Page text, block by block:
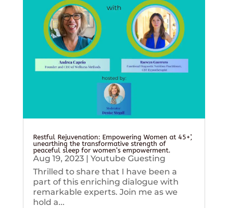
Restful Rejuvenation: Empowering Women at 45+’,
unearthing the transformative strength of
peaceful sleep for women’s empowerment.
Aug 19, 2023| Youtube Guesting
Thrilled to share that I have been a
part of this enriching dialogue with
remarkable experts. Join me as we
hold a...